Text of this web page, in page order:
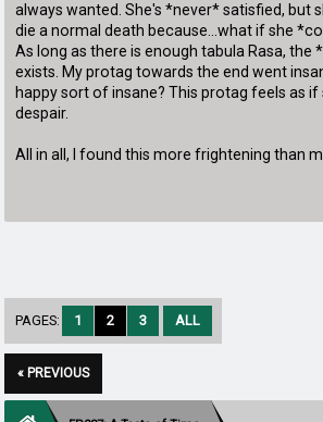
always wanted. She's *never* satisfied, but
die a normal death because...what if she
As long as there is enough tabula Rasa, the
exists. My protag towards the end went
happy sort of insane? This protag feels as if
despair.
All in all, I found this more frightening than
PAGES: 1 2 3 ALL
« PREVIOUS